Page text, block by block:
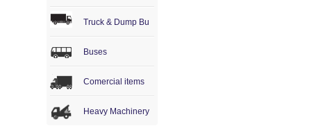
Truck & Dump Bu
Buses
Comercial items
Heavy Machinery